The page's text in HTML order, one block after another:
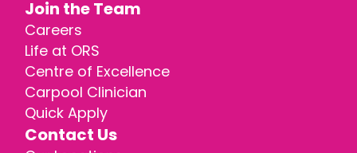
Join the Team
Careers
Life at ORS
Centre of Excellence
Carpool Clinician
Quick Apply
Contact Us